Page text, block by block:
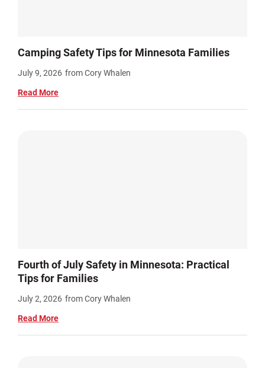
Camping Safety Tips for Minnesota Families
July 9, 2026 from Cory Whalen
Read More
Fourth of July Safety in Minnesota: Practical
Tips for Families
July 2, 2026 from Cory Whalen
Read More